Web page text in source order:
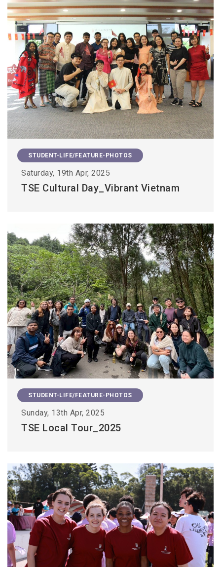
STUDENT-LIFE/FEATURE-PHOTOS
Saturday, 19th Apr, 2025
TSE Cultural Day_Vibrant Vietnam
STUDENT-LIFE/FEATURE-PHOTOS
Sunday, 13th Apr, 2025
TSE Local Tour_2025